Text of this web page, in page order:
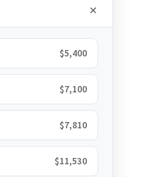
$5,400
$7,100
$7,810
$11,530